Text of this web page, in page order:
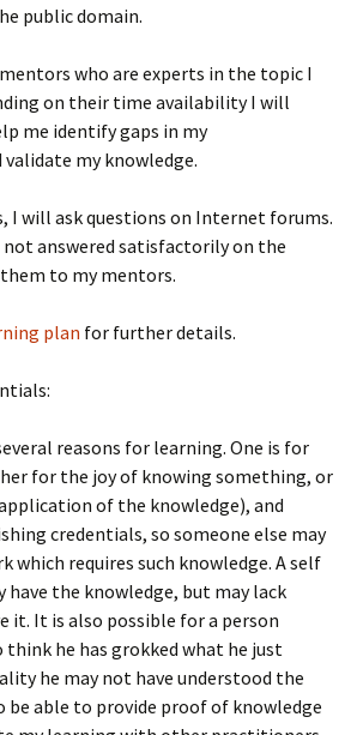
public domain.
who are experts in the topic I
on their time availability I will
me identify gaps in my
my knowledge.
I will ask questions on Internet forums.
not answered satisfactorily on the
to my mentors.
plan for further details.
reasons for learning. One is for
for the joy of knowing something, or
of the knowledge), and
credentials, so someone else may
which requires such knowledge. A self
have the knowledge, but may lack
it. It is also possible for a person
he has grokked what he just
he may not have understood the
be able to provide proof of knowledge